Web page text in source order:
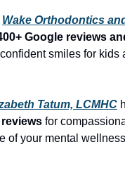
Wake Orthodontics
Google reviews
smiles for kids
Tatum, LCMHC
for
of your mental